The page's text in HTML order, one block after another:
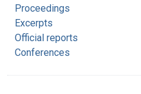
Proceedings
Excerpts
Official reports
Conferences